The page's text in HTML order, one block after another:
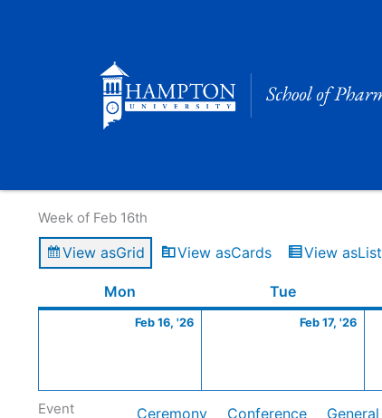
Week of Feb 16th
View asGrid View asCards View asList
Mon TueTuesday
Feb 16, '26
16,
Feb 17, '26
17,
Event
Ceremony Conference General